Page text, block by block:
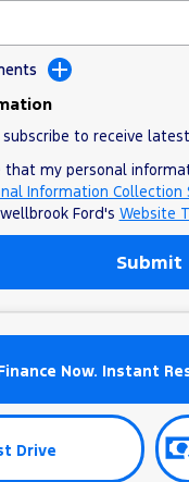
to receive
that my personal
Information
Ford's Website
Submit
Now. Instant
Drive